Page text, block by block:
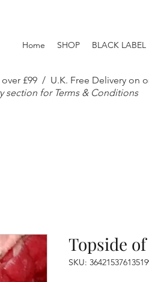
Home SHOP BLACK LABEL
£99 / U.K. Free Delivery on
section for Terms & Conditions
Topside
SKU: